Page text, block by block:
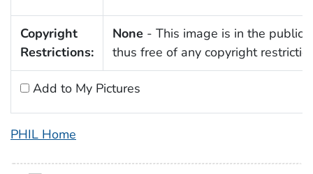
Copyright
Restrictions:
None - This image is in the public
thus free of any copyright
Add to My Pictures
PHIL Home